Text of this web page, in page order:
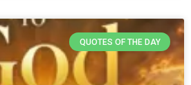
QUOTES OF THE DAY